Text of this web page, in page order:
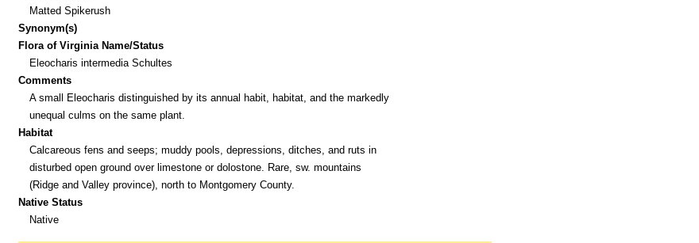
Matted Spikerush
Synonym(s)
Flora of Virginia Name/Status
Eleocharis intermedia Schultes
Comments
A small Eleocharis distinguished by its annual habit, habitat, and the markedly
unequal culms on the same plant.
Habitat
Calcareous fens and seeps; muddy pools, depressions, ditches, and ruts in
disturbed open ground over limestone or dolostone. Rare, sw. mountains
(Ridge and Valley province), north to Montgomery County.
Native Status
Native